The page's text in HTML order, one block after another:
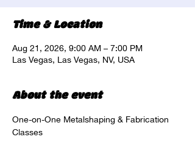
Time & Location
Aug 21, 2026, 9:00 AM – 7:00 PM
Las Vegas, Las Vegas, NV, USA
About the event
One-on-One Metalshaping & Fabrication
Classes